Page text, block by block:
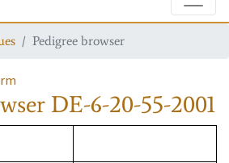
Pedigree browser
DE-6-20-55-2001